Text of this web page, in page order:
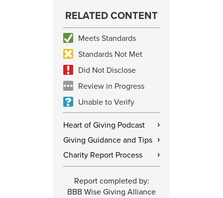
RELATED CONTENT
Meets Standards
Standards Not Met
Did Not Disclose
Review in Progress
Unable to Verify
Heart of Giving Podcast ›
Giving Guidance and Tips ›
Charity Report Process ›
Report completed by:
BBB Wise Giving Alliance